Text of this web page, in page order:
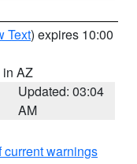
Text) expires 10:00
in AZ
Updated: 03:04
AM
warnings